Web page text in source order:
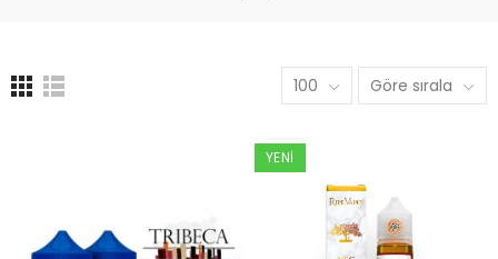
100 Göre sırala
YENI